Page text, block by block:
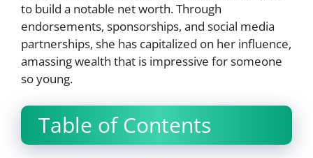
to build a notable net worth. Through
endorsements, sponsorships, and social media
partnerships, she has capitalized on her influence,
amassing wealth that is impressive for someone
so young.
Table of Contents